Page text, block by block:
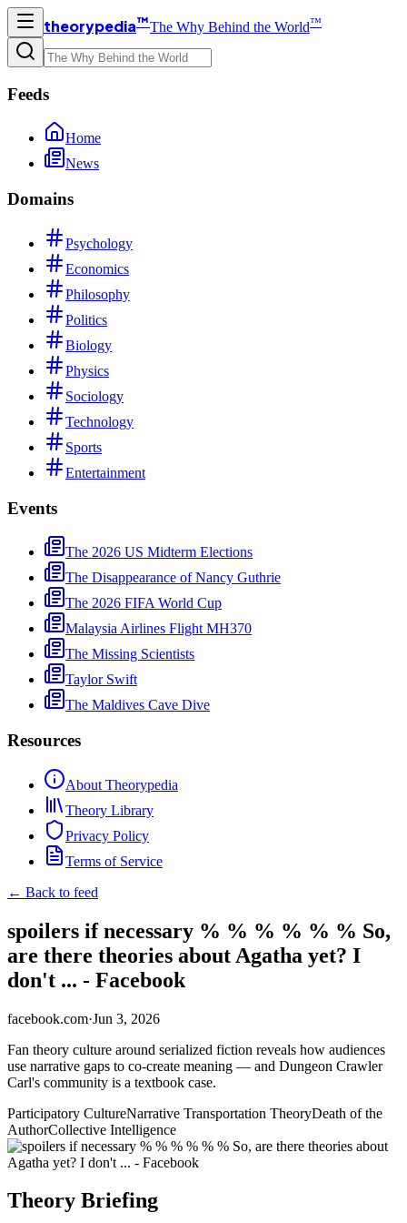
theorypedia™The Why Behind the World™
Feeds
Home
News
Domains
Psychology
Economics
Philosophy
Politics
Biology
Physics
Sociology
Technology
Sports
Entertainment
Events
The 2026 US Midterm Elections
The Disappearance of Nancy Guthrie
The 2026 FIFA World Cup
Malaysia Airlines Flight MH370
The Missing Scientists
Taylor Swift
The Maldives Cave Dive
Resources
About Theorypedia
Theory Library
Privacy Policy
Terms of Service
← Back to feed
spoilers if necessary % % % % % % So,
are there theories about Agatha yet? I
don't ... - Facebook
facebook.com·Jun 3, 2026
Fan theory culture around serialized fiction reveals how audiences
use narrative gaps to co-create meaning — and Dungeon Crawler
Carl's community is a textbook case.
Participatory CultureNarrative Transportation TheoryDeath of the
AuthorCollective Intelligence
Theory Briefing